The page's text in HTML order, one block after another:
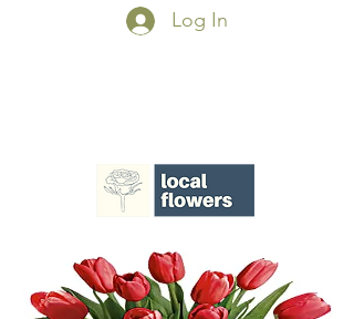
Log In